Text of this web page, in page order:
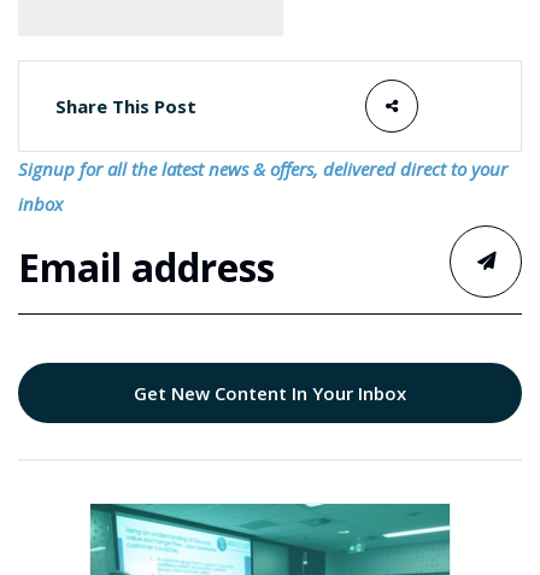
Share This Post
Signup for all the latest news & offers, delivered direct to your
inbox
Get New Content In Your Inbox